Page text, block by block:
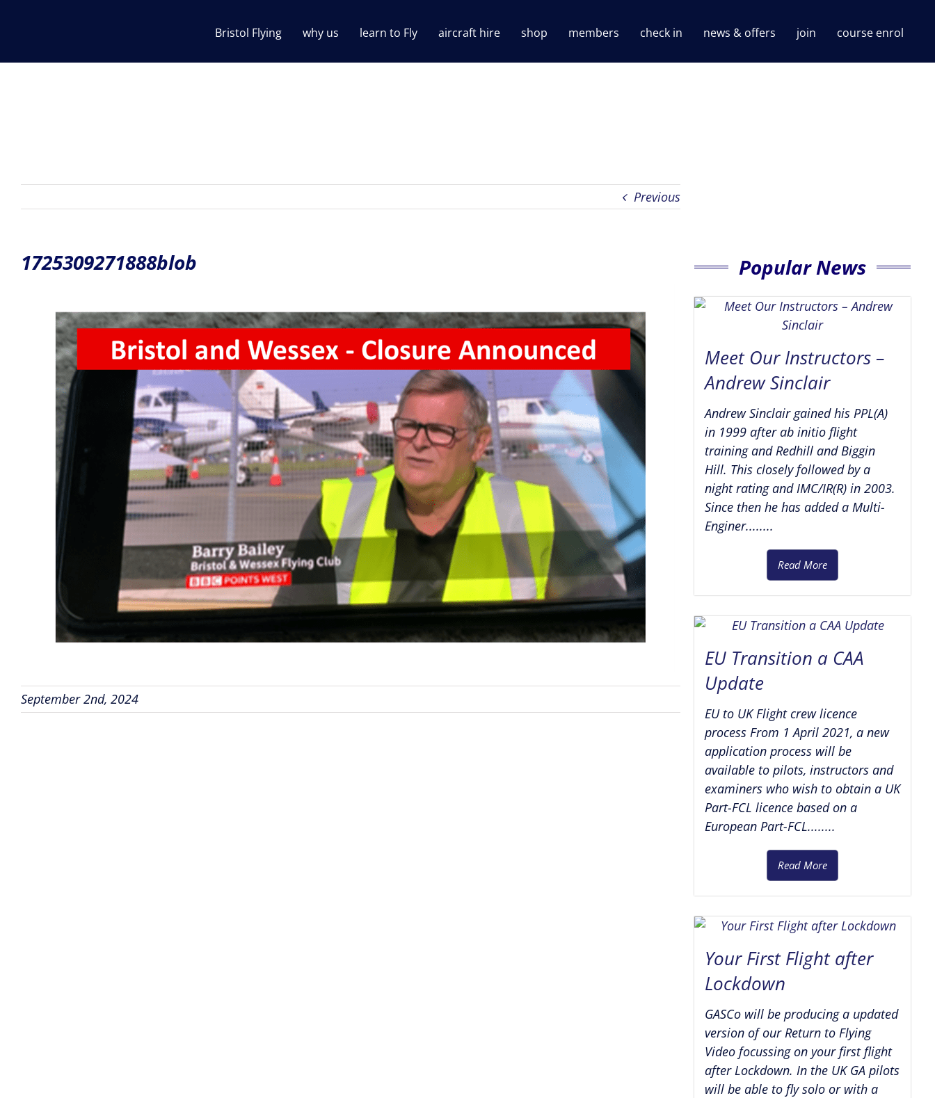
Bristol Flying why us learn to Fly aircraft hire shop members check in news & offers join course enrol
Previous
1725309271888blob
September 2nd, 2024
Popular News
Meet Our Instructors –
Andrew Sinclair
Andrew Sinclair gained his PPL(A)
in 1999 after ab initio flight
training and Redhill and Biggin
Hill. This closely followed by a
night rating and IMC/IR(R) in 2003.
Since then he has added a Multi-
Enginer........
Read More
EU Transition a CAA
Update
EU to UK Flight crew licence
process From 1 April 2021, a new
application process will be
available to pilots, instructors and
examiners who wish to obtain a UK
Part-FCL licence based on a
European Part-FCL........
Read More
Your First Flight after
Lockdown
GASCo will be producing a updated
version of our Return to Flying
Video focussing on your first flight
after Lockdown. In the UK GA pilots
will be able to fly solo or with a